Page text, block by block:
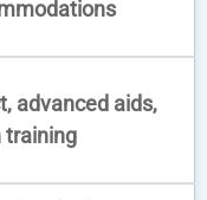
advanced aids,
training